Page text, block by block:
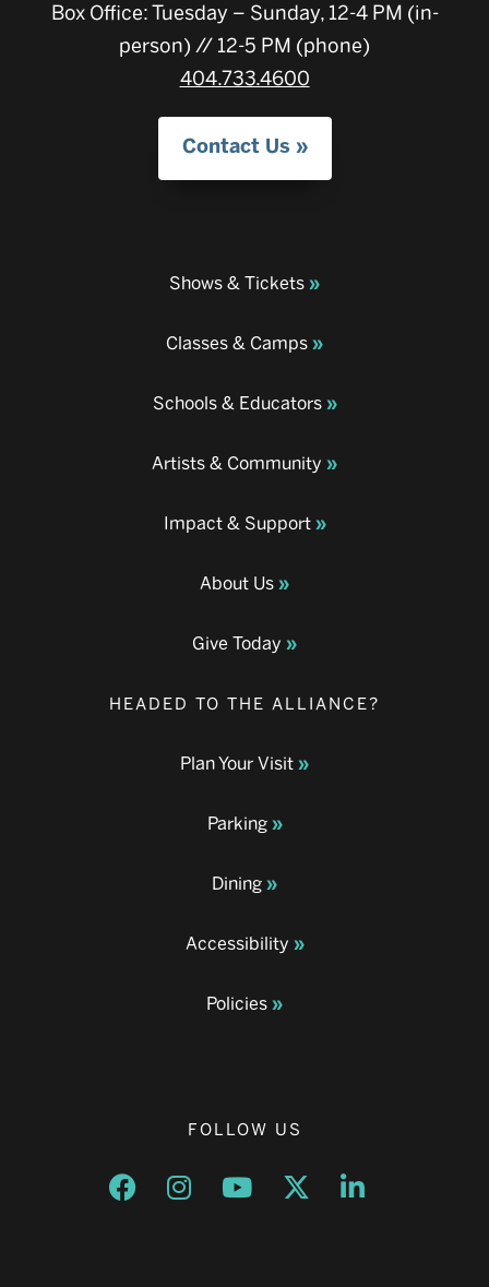
Box Office: Tuesday – Sunday, 12-4 PM (in-
person) // 12-5 PM (phone)
404.733.4600
Contact Us
Shows & Tickets
Classes & Camps
Schools & Educators
Artists & Community
Impact & Support
About Us
Give Today
HEADED TO THE ALLIANCE?
Plan Your Visit
Parking
Dining
Accessibility
Policies
FOLLOW US
Opens a new window
Opens a new window
Opens a new window
Opens a new window
Opens a new